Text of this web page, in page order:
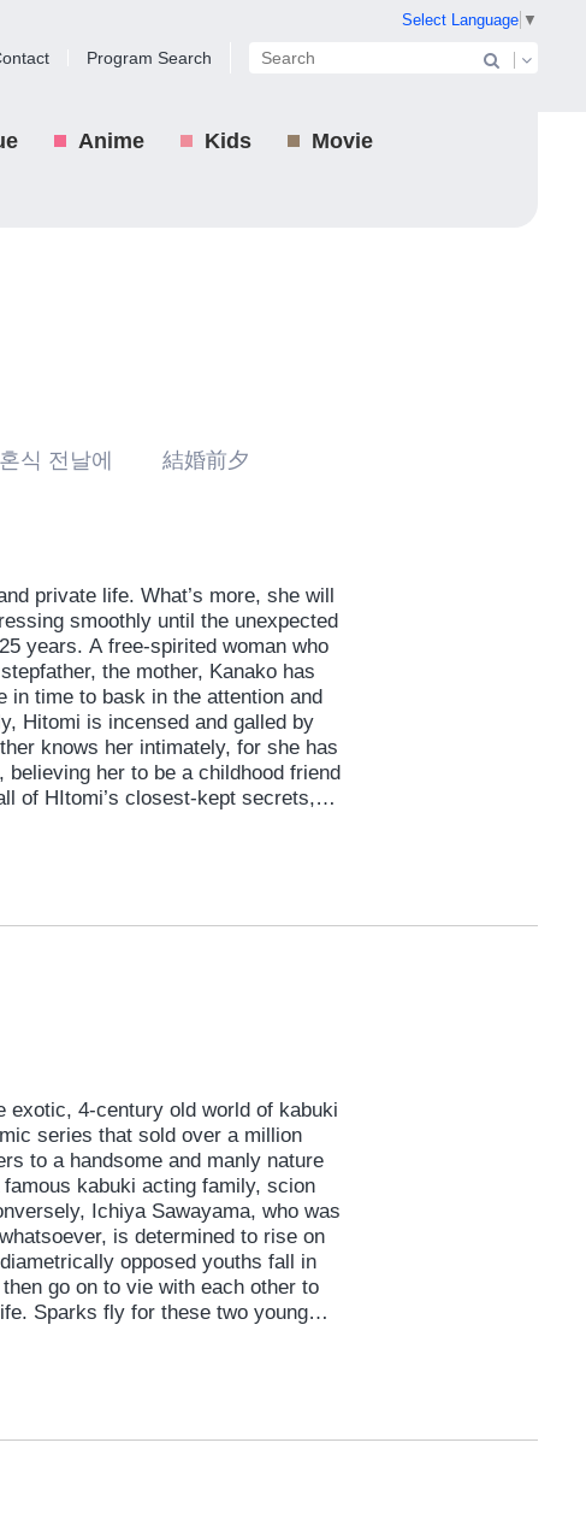
Select Language ▼
Program Search
Anime Kids Movie
식 전날에 結婚前夕
private life. What’s more, she will
smoothly until the unexpected
years. A free-spirited woman who
the mother, Kanako has
in time to bask in the attention and
Hitomi is incensed and galled by
knows her intimately, for she has
her to be a childhood friend
of HItomi’s closest-kept secrets,
well?
exotic, 4-century old world of kabuki
series that sold over a million
to a handsome and manly nature
kabuki acting family, scion
Ichiya Sawayama, who was
is determined to rise on
opposed youths fall in
go on to vie with each other to
Sparks fly for these two young